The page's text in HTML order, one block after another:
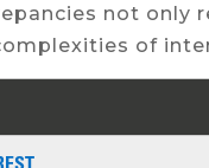
not only
of